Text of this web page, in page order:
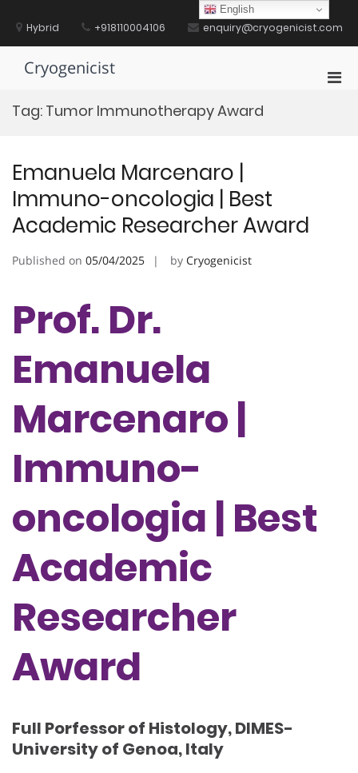
contentHybrid +918110004106 enquiry@cryogenicist.com
Cryogenicist
Tag: Tumor Immunotherapy Award
Emanuela Marcenaro |
Immuno-oncologia | Best
Academic Researcher Award
Published on 05/04/2025 by Cryogenicist
Prof. Dr.
Emanuela
Marcenaro |
Immuno-
oncologia | Best
Academic
Researcher
Award
Full Porfessor of Histology, DIMES-
University of Genoa, Italy
English